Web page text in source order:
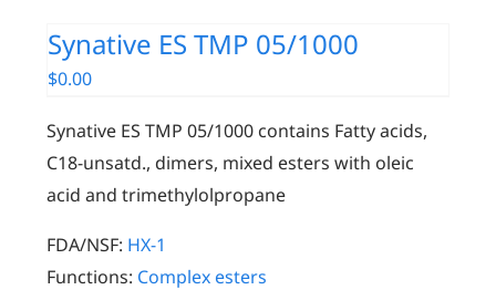
Synative ES TMP 05/1000
$0.00
Synative ES TMP 05/1000 contains Fatty acids,
C18-unsatd., dimers, mixed esters with oleic
acid and trimethylolpropane
FDA/NSF: HX-1
Functions: Complex esters